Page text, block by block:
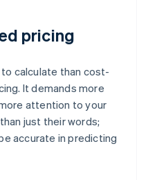
pricing
calculate than cost-
It demands more
attention to your
just their words;
accurate in predicting